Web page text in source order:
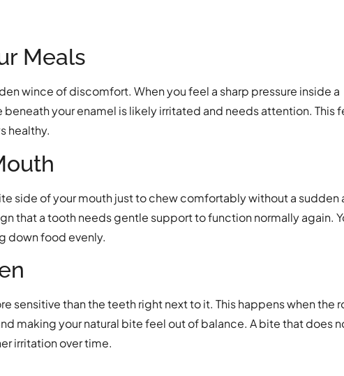
Meals
wince of discomfort. When you feel a sharp pressure inside a
your enamel is likely irritated and needs attention. This
healthy.
side of your mouth just to chew comfortably without a sudden
that a tooth needs gentle support to function normally again.
down food evenly.
sensitive than the teeth right next to it. This happens when the
making your natural bite feel out of balance. A bite that does
irritation over time.